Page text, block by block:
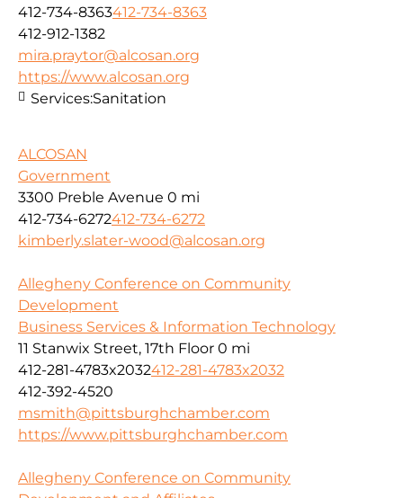
412-734-8363412-734-8363
412-912-1382
mira.praytor@alcosan.org
https://www.alcosan.org
Services:Sanitation
ALCOSAN
Government
3300 Preble Avenue 0 mi
412-734-6272412-734-6272
kimberly.slater-wood@alcosan.org
Allegheny Conference on Community
Development
Business Services & Information Technology
11 Stanwix Street, 17th Floor 0 mi
412-281-4783x2032412-281-4783x2032
412-392-4520
msmith@pittsburghchamber.com
https://www.pittsburghchamber.com
Allegheny Conference on Community